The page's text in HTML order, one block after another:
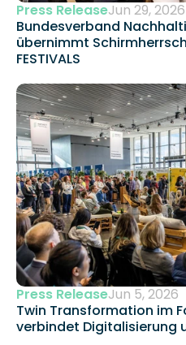
Press ReleaseJun 29, 2026
Bundesverband
übernimmt
FESTIVALS
Press ReleaseJun 5, 2026
Twin Transformation im
verbindet Digitalisierung